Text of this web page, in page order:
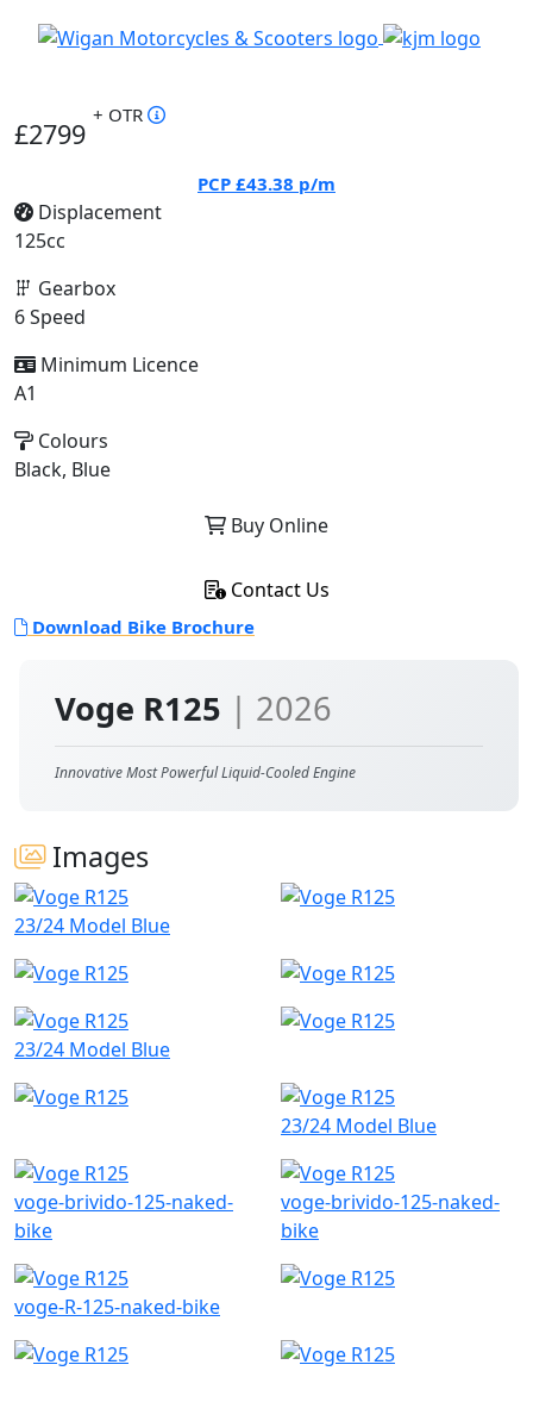
Voge R125 | 2026
Innovative Most Powerful Liquid-Cooled Engine
Images
23/24 Model Blue
23/24 Model Blue
23/24 Model Blue
voge-brivido-125-naked-
bike
voge-brivido-125-naked-
bike
voge-R-125-naked-bike
£2799
+ OTR
PCP £43.38 p/m
Displacement
125cc
Gearbox
6 Speed
Minimum Licence
A1
Colours
Black, Blue
Buy Online
Contact Us
Download Bike Brochure